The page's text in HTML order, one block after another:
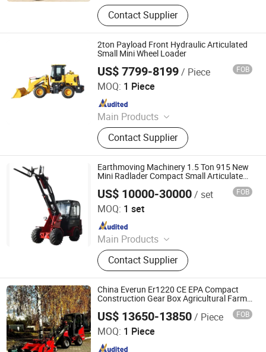
Mining Machine, Mining Equipment,
Railway Equipment, Construction
Machinery, Agricultural Equipment,
Crane, Excavator, Loader, Forklift,
Tractor
Contact Supplier
2ton Payload Front Hydraulic Articulated
Small Mini Wheel Loader
US$ 7799-8199/ Piece FOB
MOQ: 1 Piece
Main Products
Loader, Excavator
Contact Supplier
Shandong Eagle Construction Machinery Co., Ltd.
Since 2024
Earthmoving Machinery 1.5 Ton 915 New
Mini Radlader Compact Small Articulated
Front End Telescopic Boom Wheel Loader
for Sale with Low Price
US$ 10000-30000/ set FOB
MOQ: 1 set
Main Products
Telescopic Wheel Loader,
Telehandler, Hydrostatic Forklift,
Wheel Loader, Loader Attachments,
Mini Loader, Telescopic Loader,
Telescopic Forklift, Telescopic
Handler, Tractor Loader
Contact Supplier
Shandong Honest Machinery Co., Ltd.
Since 2018
China Everun Er1220 CE EPA Compact
Construction Gear Box Agricultural Farm
1.2ton Mini Bucket Shovel Wheel Loader
US$ 13650-13850/ Piece FOB
MOQ: 1 Piece
Qingdao Everun Machinery Co., Ltd.
Since 2011